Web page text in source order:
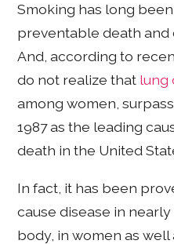
Smoking has long
preventable death and
And, according to
do not realize that lung
among women,
1987 as the leading
death in the United
In fact, it has been
cause disease in
body, in women as well